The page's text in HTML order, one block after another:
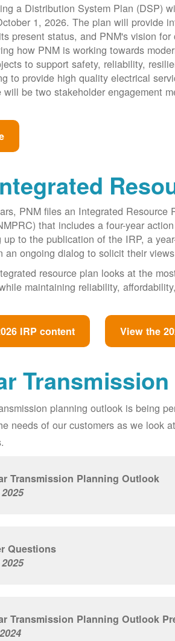
a Distribution System Plan (DSP)
1, 2026. The plan will provide
present status, and PNM's vision
how PNM is working towards
to support safety, reliability,
to provide high quality electrical
will be two stakeholder engagement
PNM files an Integrated
that includes a four-year
up to the publication of the IRP, a
an ongoing dialog to solicit their
resource plan looks at the
maintaining reliability,
IRP content View the
planning outlook is being
needs of our customers as we look
Transmission Planning Outlook
Questions
Transmission Planning Outlook